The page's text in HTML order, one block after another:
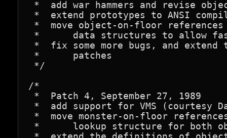
*  add war hammers and revise
*  extend prototypes to ANSI
*  move object-on-floor
*      data structures to allow
*  fix some more bugs, and
*      patches
*/
/*
*  Patch 4, September 27, 1989
*  add support for VMS (courtesy
*  move monster-on-floor
*      lookup structure for both